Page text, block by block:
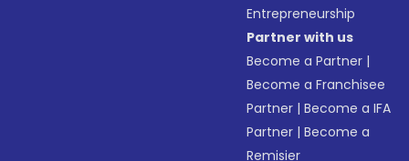
Entrepreneurship
Partner with us
Become a Partner |
Become a Franchisee
Partner |Become a IFA
Partner |Become a
Remisier